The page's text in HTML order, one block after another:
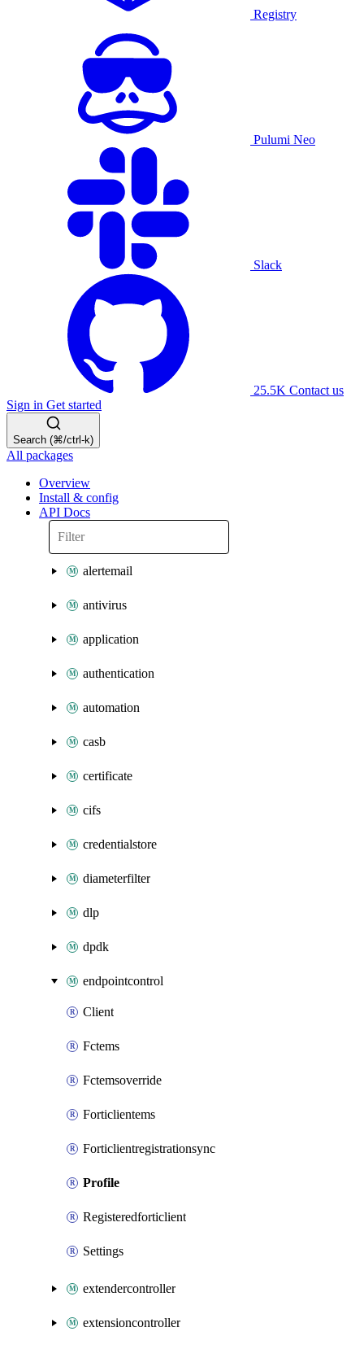
Registry
Pulumi Neo
Slack
25.5K Contact us
Sign in Get started
Search (⌘/ctrl-k)
All packages
Overview
Install & config
API Docs
alertemail
antivirus
application
authentication
automation
casb
certificate
cifs
credentialstore
diameterfilter
dlp
dpdk
endpointcontrol
Client
Fctems
Fctemsoverride
Forticlientems
Forticlientregistrationsync
Profile
Registeredforticlient
Settings
extendercontroller
extensioncontroller